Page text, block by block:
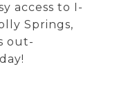
access to I-
Springs,
out-